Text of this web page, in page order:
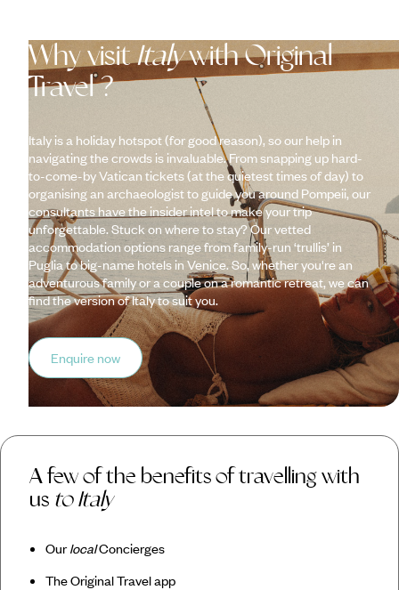
Why visitItalywith Original
Travel ?
Italy is a holiday hotspot (for good reason), so our help in
navigating the crowds is invaluable. From snapping up hard-
to-come-by Vatican tickets (at the quietest times of day) to
organising an archaeologist to guide you around Pompeii, our
consultants have the insider intel to make your trip
unforgettable. Stuck on where to stay? Our vetted
accommodation options range from family-run ‘trullis’ in
Puglia to big-name hotels in Venice. So, whether you're an
adventurous family or a couple on a romantic retreat, we can
find the version of Italy to suit you.
Enquire now
A few of the benefits of travelling with
us to Italy
OurlocalConcierges
The Original Travel app